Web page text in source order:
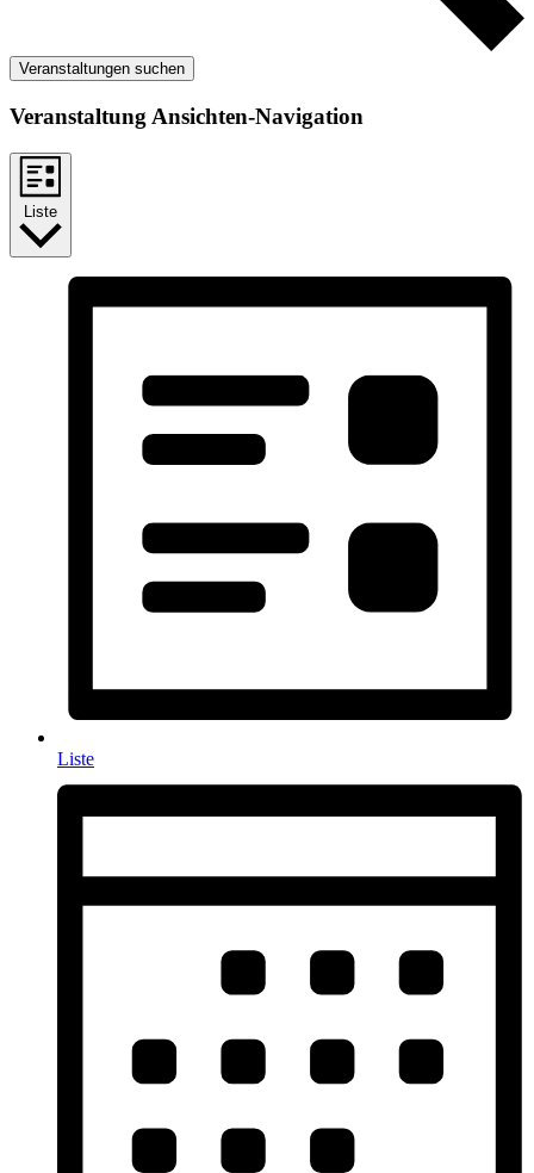
Veranstaltungen suchen
Veranstaltung Ansichten-Navigation
Liste
Liste